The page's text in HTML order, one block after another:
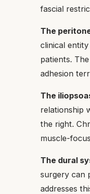
fascial
The
clinical
patients.
adhesion
The
relationship
the right.
muscle-
The dural
surgery can
addresses